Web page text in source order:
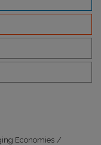
Economies /